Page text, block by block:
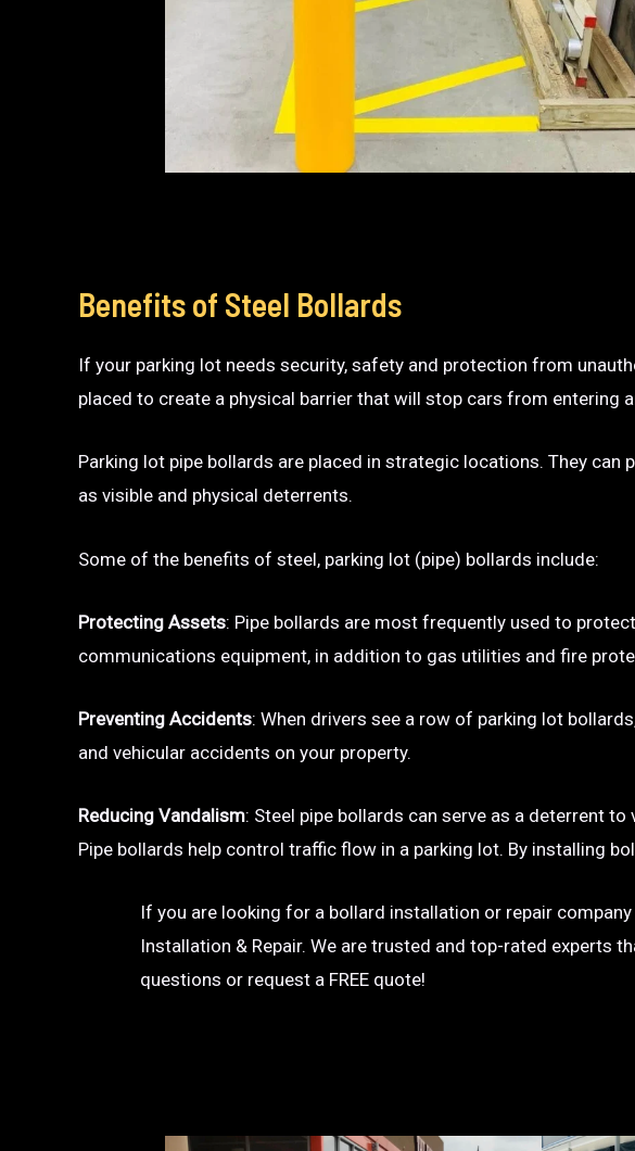
Benefits of Steel Bollards
If your parking lot needs security, safety and protection from
placed to create a physical barrier that will stop cars from entering
Parking lot pipe bollards are placed in strategic locations. They
as visible and physical deterrents.
Some of the benefits of steel, parking lot (pipe) bollards include:
Protecting Assets: Pipe bollards are most frequently used to
communications equipment, in addition to gas utilities and fire
Preventing Accidents: When drivers see a row of parking lot
and vehicular accidents on your property.
Reducing Vandalism: Steel pipe bollards can serve as a deterrent
Pipe bollards help control traffic flow in a parking lot. By installing
If you are looking for a bollard installation or repair
Installation & Repair. We are trusted and top-rated experts
questions or request a FREE quote!